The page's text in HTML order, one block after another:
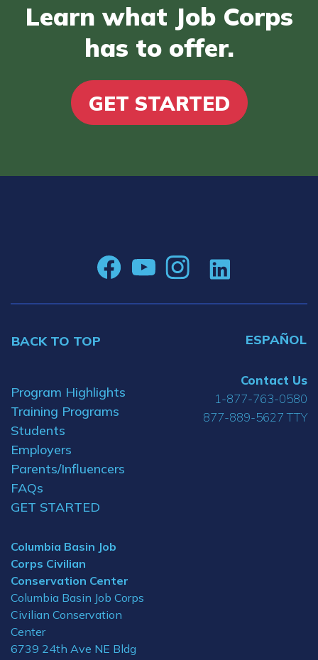
Learn what Job Corps
has to offer.
GET STARTED
BACK TO TOP ESPAÑOL
Program Highlights
Training Programs
Students
Employers
Parents/Influencers
FAQs
GET STARTED
Columbia Basin Job
Corps Civilian
Conservation Center
Columbia Basin Job Corps
Civilian Conservation
Center
6739 24th Ave NE Bldg
Contact Us
1-877-763-0580
877-889-5627 TTY